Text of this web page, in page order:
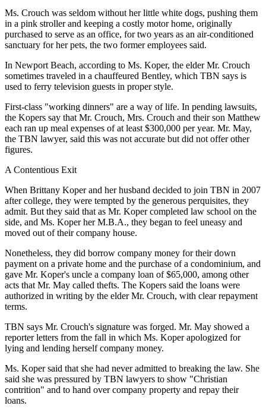
Ms. Crouch was seldom without her little white dogs, pushing them
in a pink stroller and keeping a costly motor home, originally
purchased to serve as an office, for two years as an air-conditioned
sanctuary for her pets, the two former employees said.
In Newport Beach, according to Ms. Koper, the elder Mr. Crouch
sometimes traveled in a chauffeured Bentley, which TBN says is
used to ferry television guests in proper style.
First-class "working dinners" are a way of life. In pending lawsuits,
the Kopers say that Mr. Crouch, Mrs. Crouch and their son Matthew
each ran up meal expenses of at least $300,000 per year. Mr. May,
the TBN lawyer, said this was not accurate but did not offer other
figures.
A Contentious Exit
When Brittany Koper and her husband decided to join TBN in 2007
after college, they were tempted by the generous perquisites, they
admit. But they said that as Mr. Koper completed law school on the
side, and Ms. Koper her M.B.A., they began to feel uneasy and
moved out of their company house.
Nonetheless, they did borrow company money for their down
payment on a private home and the purchase of a condominium, and
gave Mr. Koper's uncle a company loan of $65,000, among other
acts that Mr. May called thefts. The Kopers said the loans were
authorized in writing by the elder Mr. Crouch, with clear repayment
terms.
TBN says Mr. Crouch's signature was forged. Mr. May showed a
reporter letters from the fall in which Ms. Koper apologized for
lying and lending herself company money.
Ms. Koper said that she had never admitted to breaking the law. She
said she was pressured by TBN lawyers to show "Christian
contrition" and to hand over company property and repay their
loans.